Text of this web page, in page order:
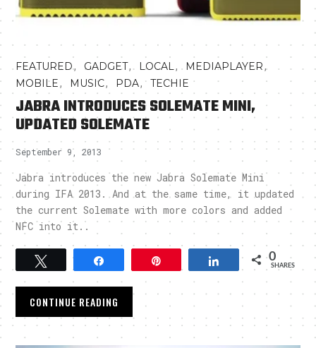
FEATURED, GADGET, LOCAL, MEDIAPLAYER,
MOBILE, MUSIC, PDA,TECHIE
JABRA INTRODUCES SOLEMATE MINI,
UPDATED SOLEMATE
September 9, 2013
Jabra introduces the new Jabra Solemate Mini
during IFA 2013. And at the same time, it updated
the current Solemate with more colors and added
NFC into it..
Tweet Share 0
SHARES
CONTINUE READING